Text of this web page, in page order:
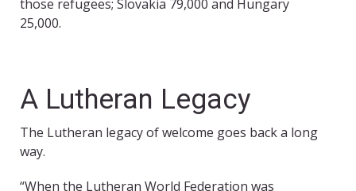
those refugees; Slovakia 79,000 and Hungary
25,000.
A Lutheran Legacy
The Lutheran legacy of welcome goes back a long
way.
“When the Lutheran World Federation was